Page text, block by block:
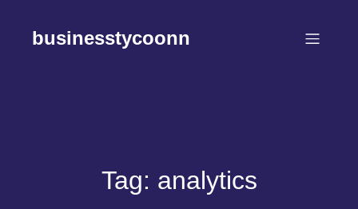
contentbusinesstycoonn
Tag: analytics